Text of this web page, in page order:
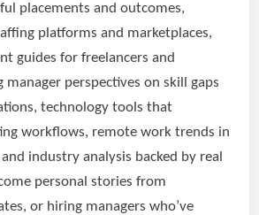
placements and outcomes,
platforms and marketplaces,
guides for freelancers and
perspectives on skill gaps
technology tools that
workflows, remote work trends in
industry analysis backed by real
personal stories from
or hiring managers who’ve